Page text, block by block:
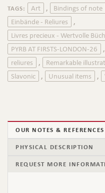
TAGS: Art , Bindings of note
Einbände - Reliures ,
Livres precieux - Wertvolle
PYRB AT FIRSTS-LONDON-26 ,
reliures , Remarkable
Slavonic , Unusual items ,
OUR NOTES & REFERENCES
PHYSICAL DESCRIPTION
REQUEST MORE